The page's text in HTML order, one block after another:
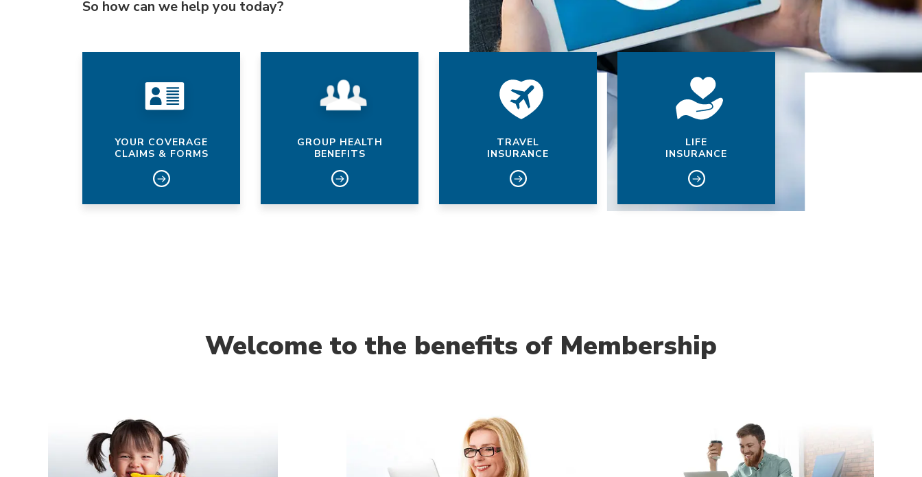
So how can we help you today?
YOUR COVERAGE
CLAIMS & FORMS
GROUP HEALTH
BENEFITS
TRAVEL
INSURANCE
LIFE
INSURANCE
Welcome to the benefits of Membership